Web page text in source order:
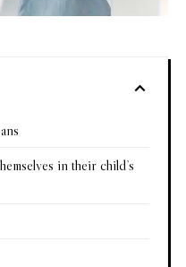
in their child’s